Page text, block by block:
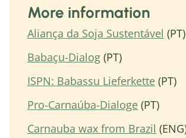
More information
Aliança da Soja Sustentável (PT)
Babaçu-Dialog (PT)
ISPN: Babassu Lieferkette (PT)
Pro-Carnaúba-Dialoge (PT)
Carnauba wax from Brazil